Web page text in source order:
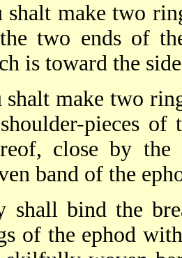
shalt make two
two ends of
is toward the
shalt make two
pieces of
close by
band of the
shall bind the
of the ephod